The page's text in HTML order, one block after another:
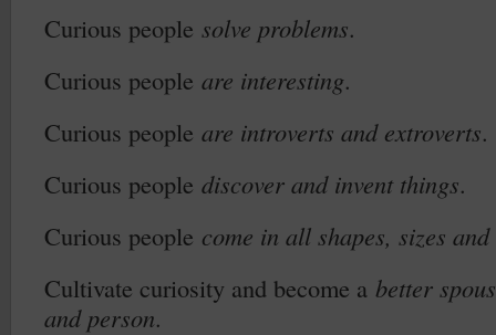
Curious people solve problems.
Curious people are interesting.
Curious people are introverts and extroverts.
Curious people discover and invent things.
Curious people come in all shapes, sizes and
Cultivate curiosity and become a better
and person.